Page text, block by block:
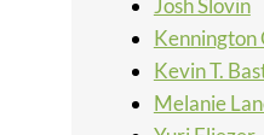
Josh Slovin
Kennington
Kevin T.
Melanie